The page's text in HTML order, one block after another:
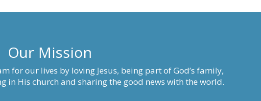
Our Mission
for our lives by loving Jesus, being part of God’s family,
in His church and sharing the good news with the world.